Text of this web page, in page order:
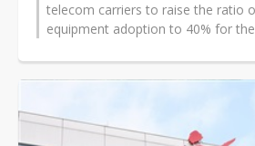
telecom carriers to raise the ratio
equipment adoption to 40% for